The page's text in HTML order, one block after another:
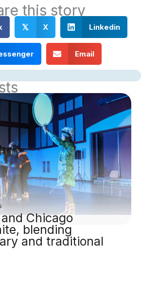
this story
𝕏 X Linkedin
Email
Chicago
blending
and traditional